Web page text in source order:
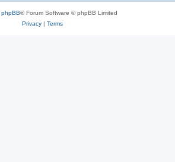
phpBB® Forum Software © phpBB Limited
Privacy| Terms